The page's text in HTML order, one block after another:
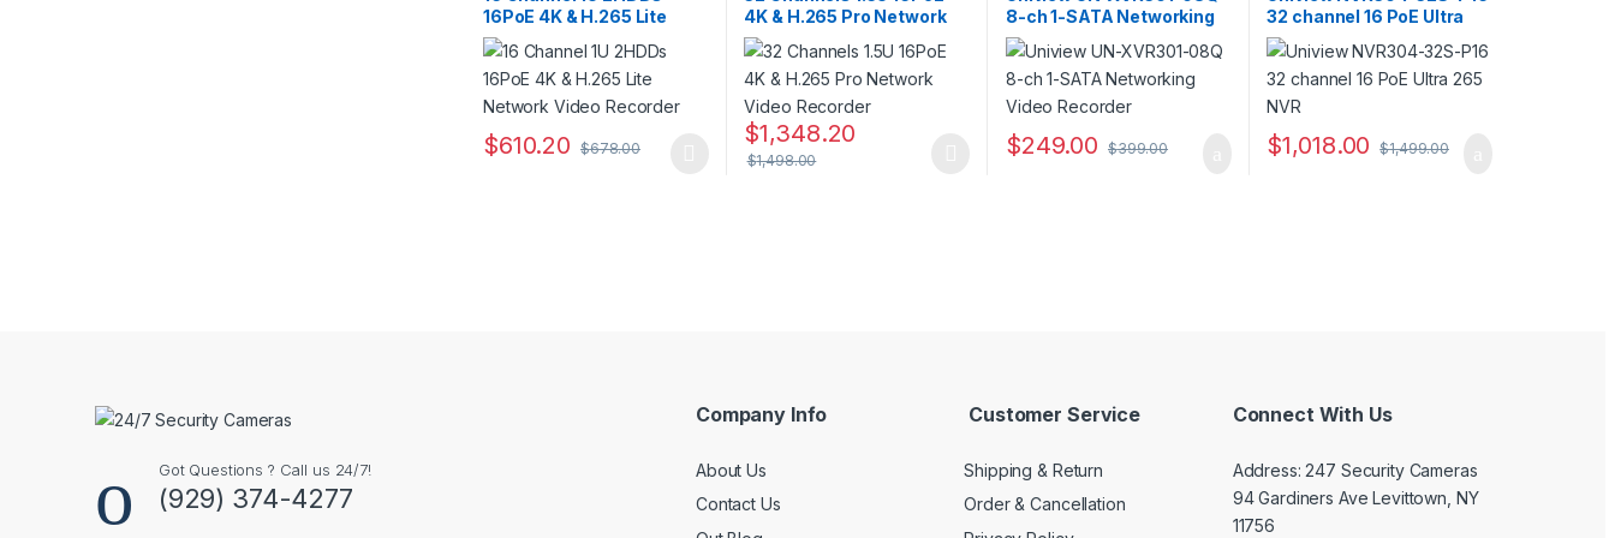
16PoE 4K & H.265 Lite
Network Video Recorder
$610.20 $678.00
This product has multiple variants. The options may be chosen on the product page
4K & H.265 Pro Network
Video Recorder
$1,348.20
$1,498.00
This product has multiple variants. The options may be chosen on the product page
8-ch 1-SATA Networking
Video Recorder
$249.00 $399.00
32 channel 16 PoE Ultra
265 NVR
$1,018.00 $1,499.00
Got Questions ? Call us 24/7!
(929) 374-4277
Company Info
About Us
Contact Us
Customer Service
Shipping & Return
Order & Cancellation
Connect With Us
Address: 247 Security Cameras
94 Gardiners Ave Levittown, NY
11756